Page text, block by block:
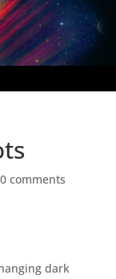
0 comments
dark